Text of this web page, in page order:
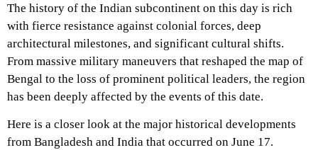
The history of the Indian subcontinent on this day is rich
with fierce resistance against colonial forces, deep
architectural milestones, and significant cultural shifts.
From massive military maneuvers that reshaped the map of
Bengal to the loss of prominent political leaders, the region
has been deeply affected by the events of this date.
Here is a closer look at the major historical developments
from Bangladesh and India that occurred on June 17.